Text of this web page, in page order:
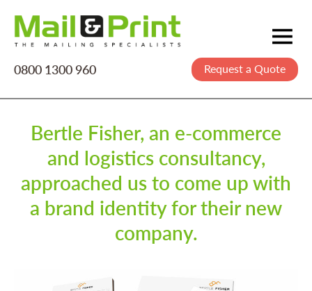
0800 1300 960 Request a Quote
Mailing
Postage
Printing
Creative
About Us
Bertle Fisher, an e-commerce
and logistics consultancy,
approached us to come up with
a brand identity for their new
company.